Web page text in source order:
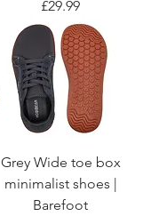
Price
£29.99
Grey Wide toe box
minimalist shoes |
Barefoot